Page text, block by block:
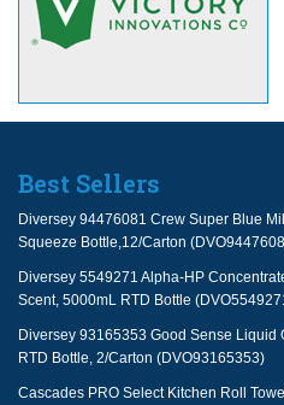
Best Sellers
Diversey 94476081 Crew Super Blue
Squeeze Bottle,12/Carton
Diversey 5549271 Alpha-HP
Scent, 5000mL RTD Bottle
Diversey 93165353 Good Sense Liquid
RTD Bottle, 2/Carton (DVO93165353)
Cascades PRO Select Kitchen Roll